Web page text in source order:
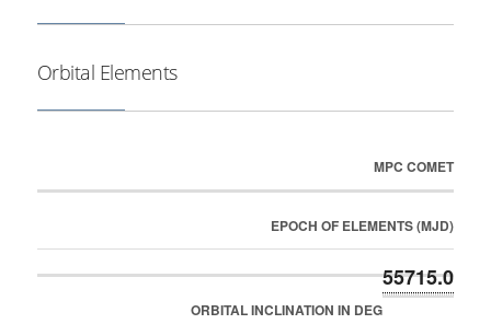
Orbital Elements
MPC COMET
EPOCH OF ELEMENTS (MJD)
55715.0
ORBITAL INCLINATION IN DEG